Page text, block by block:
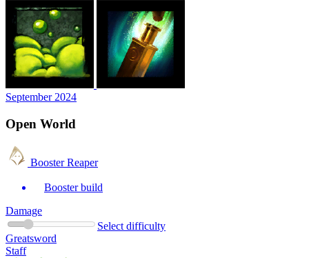
September 2024
Open World
Booster Reaper
Booster build
Damage
Select difficulty
Greatsword
Staff